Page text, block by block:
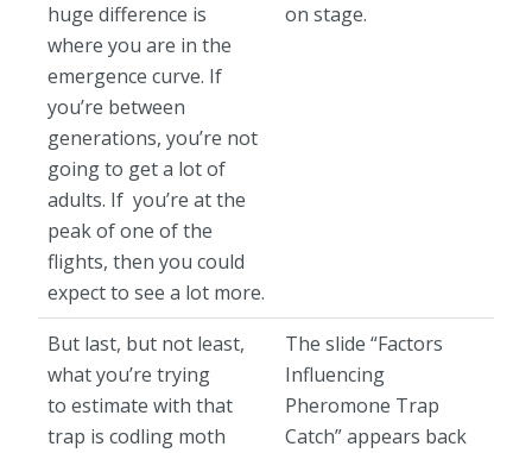
huge difference is
where you are in the
emergence curve. If
you’re between
generations, you’re not
going to get a lot of
adults. If you’re at the
peak of one of the
flights, then you could
expect to see a lot more.
on stage.
But last, but not least,
what you’re trying
to estimate with that
trap is codling moth
The slide “Factors
Influencing
Pheromone Trap
Catch” appears back